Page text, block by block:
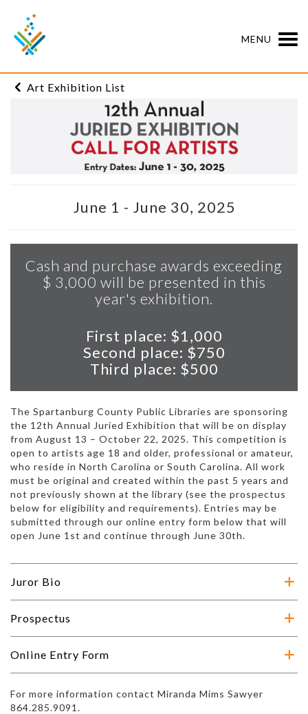
MENU
Art Exhibition List
June 1 - June 30, 2025
Cash and purchase awards exceeding
$ 3,000 will be presented in this
year's exhibition.
First place: $1,000
Second place: $750
Third place: $500
The Spartanburg County Public Libraries are sponsoring
the 12th Annual Juried Exhibition that will be on display
from August 13 – October 22, 2025. This competition is
open to artists age 18 and older, professional or amateur,
who reside in North Carolina or South Carolina. All work
must be original and created within the past 5 years and
not previously shown at the library (see the prospectus
below for eligibility and requirements). Entries may be
submitted through our online entry form below that will
open June 1st and continue through June 30th.
Juror Bio
Prospectus
Online Entry Form
For more information contact Miranda Mims Sawyer
864.285.9091.